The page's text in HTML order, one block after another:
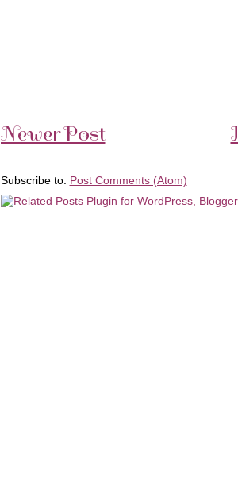
Newer Post
Subscribe to: Post Comments (Atom)